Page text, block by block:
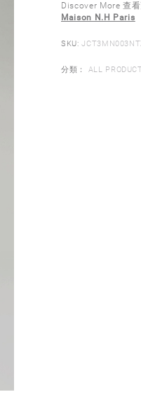
Discover More 查
Maison N.H Paris
SKU:
分類： ALL